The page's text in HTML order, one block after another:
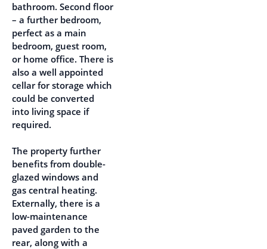
bathroom. Second floor
– a further bedroom,
perfect as a main
bedroom, guest room,
or home office. There is
also a well appointed
cellar for storage which
could be converted
into living space if
required.
The property further
benefits from double-
glazed windows and
gas central heating.
Externally, there is a
low-maintenance
paved garden to the
rear, along with a